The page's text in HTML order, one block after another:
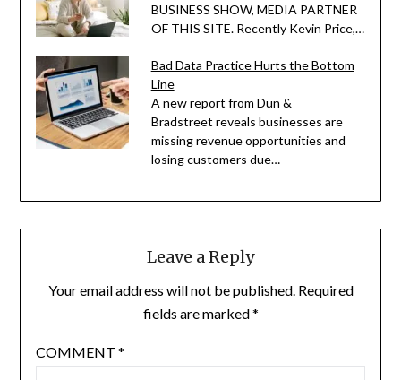
BUSINESS SHOW, MEDIA PARTNER
OF THIS SITE. Recently Kevin Price,…
Bad Data Practice Hurts the Bottom
Line
A new report from Dun &
Bradstreet reveals businesses are
missing revenue opportunities and
losing customers due…
Leave a Reply
Your email address will not be published. Required
fields are marked*
COMMENT *